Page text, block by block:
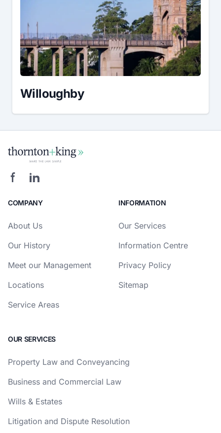
Willoughby
COMPANY
About Us
Our History
Meet our Management
Locations
Service Areas
INFORMATION
Our Services
Information Centre
Privacy Policy
Sitemap
OUR SERVICES
Property Law and Conveyancing
Business and Commercial Law
Wills & Estates
Litigation and Dispute Resolution